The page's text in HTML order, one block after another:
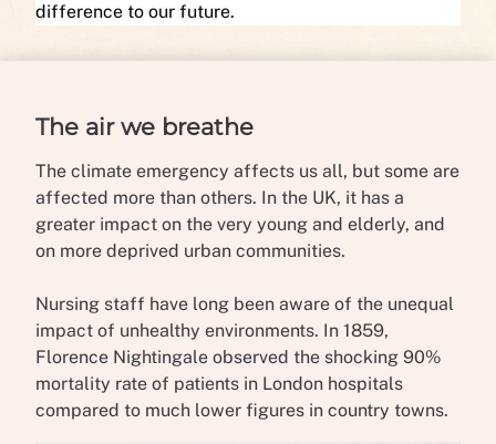
difference to our future.
The air we breathe
The climate emergency affects us all, but some are
affected more than others. In the UK, it has a
greater impact on the very young and elderly, and
on more deprived urban communities.
Nursing staff have long been aware of the unequal
impact of unhealthy environments. In 1859,
Florence Nightingale observed the shocking 90%
mortality rate of patients in London hospitals
compared to much lower figures in country towns.